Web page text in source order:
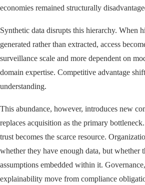
economies remained structurally
Synthetic data disrupts this hierarchy. When
generated rather than extracted, access
surveillance scale and more dependent on
domain expertise. Competitive advantage
understanding.
This abundance, however, introduces new
replaces acquisition as the primary
trust becomes the scarce resource.
whether they have enough data, but whether
assumptions embedded within it.
explainability move from compliance